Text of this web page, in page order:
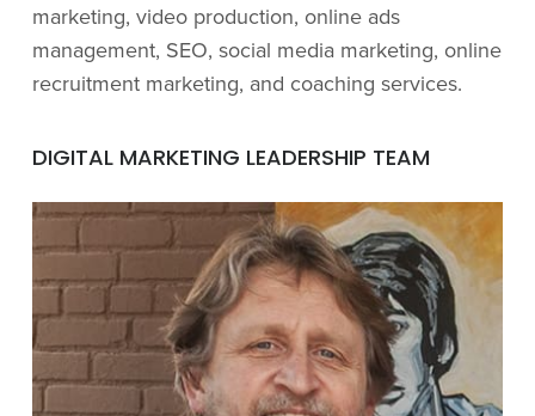
marketing, video production, online ads
management, SEO, social media marketing, online
recruitment marketing, and coaching services.
DIGITAL MARKETING LEADERSHIP TEAM